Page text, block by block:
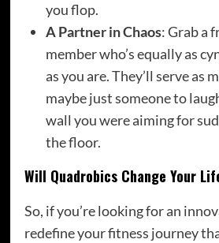
you flop.
A Partner in Chaos: Grab a
member who’s equally as
as you are. They’ll serve as
maybe just someone to
wall you were aiming for
the floor.
Will Quadrobics Change Your
So, if you’re looking for an
redefine your fitness journey